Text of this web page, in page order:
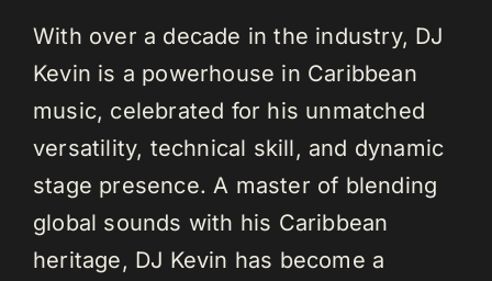
With over a decade in the industry, DJ
Kevin is a powerhouse in Caribbean
music, celebrated for his unmatched
versatility, technical skill, and dynamic
stage presence. A master of blending
global sounds with his Caribbean
heritage, DJ Kevin has become a